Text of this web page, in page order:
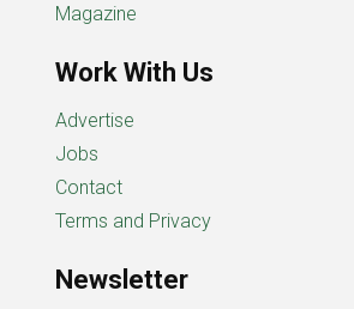
Magazine
Work With Us
Advertise
Jobs
Contact
Terms and Privacy
Newsletter